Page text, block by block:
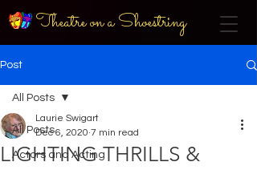
Theatre on a Shoestring
Post
All Posts
Actors and Acting
All Posts
LIGHTING THRILLS &
Laurie Swigart
Dec 6, 2020 7 min read